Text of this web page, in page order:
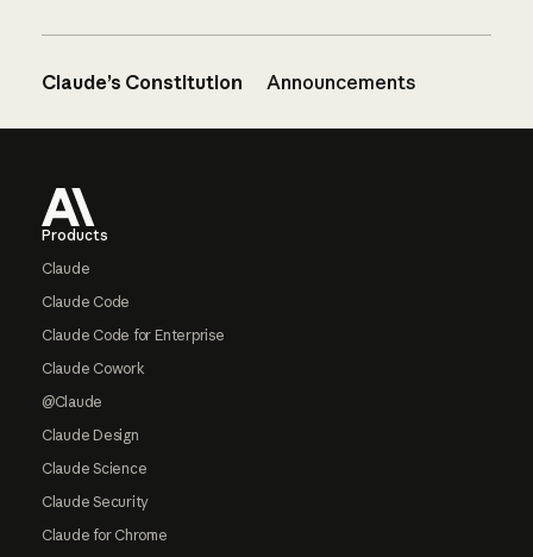
Claude’s Constitution Announcements
Products
Claude
Claude Code
Claude Code for Enterprise
Claude Cowork
@Claude
Claude Design
Claude Science
Claude Security
Claude for Chrome